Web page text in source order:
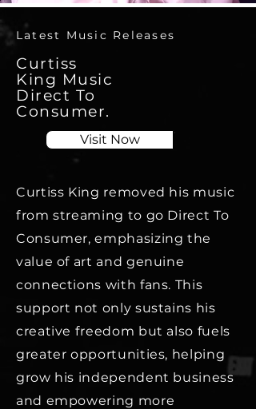
Latest Music Releases
Curtiss
King Music
Direct To
Consumer.
Visit Now
Curtiss King removed his music
from streaming to go Direct To
Consumer, emphasizing the
value of art and genuine
connections with fans. This
support not only sustains his
creative freedom but also fuels
greater opportunities, helping
grow his independent business
and empowering more